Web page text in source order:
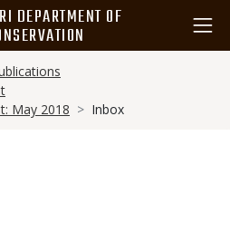
DEPARTMENT OF
May 2018
Inbox